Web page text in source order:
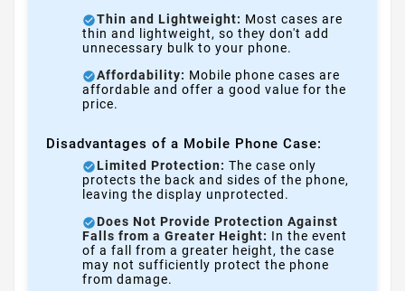
Thin and Lightweight: Most cases are
thin and lightweight, so they don't add
unnecessary bulk to your phone.
Affordability: Mobile phone cases are
affordable and offer a good value for the
price.
Disadvantages of a Mobile Phone Case:
Limited Protection: The case only
protects the back and sides of the phone,
leaving the display unprotected.
Does Not Provide Protection Against
Falls from a Greater Height: In the event
of a fall from a greater height, the case
may not sufficiently protect the phone
from damage.